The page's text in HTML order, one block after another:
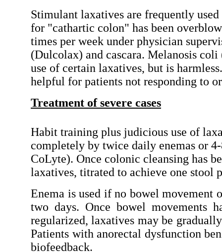
Stimulant laxatives are frequently
for "cathartic colon" has been
times per week under physician
(Dulcolax) and cascara. Melanosis
use of certain laxatives, but is
helpful for patients not responding to
Treatment of severe cases
Habit training plus judicious use of
completely by twice daily enemas or
CoLyte). Once colonic cleansing has
laxatives, titrated to achieve one stool
Enema is used if no bowel movement
two days. Once bowel movements
regularized, laxatives may be
Patients with anorectal dysfunction
biofeedback.